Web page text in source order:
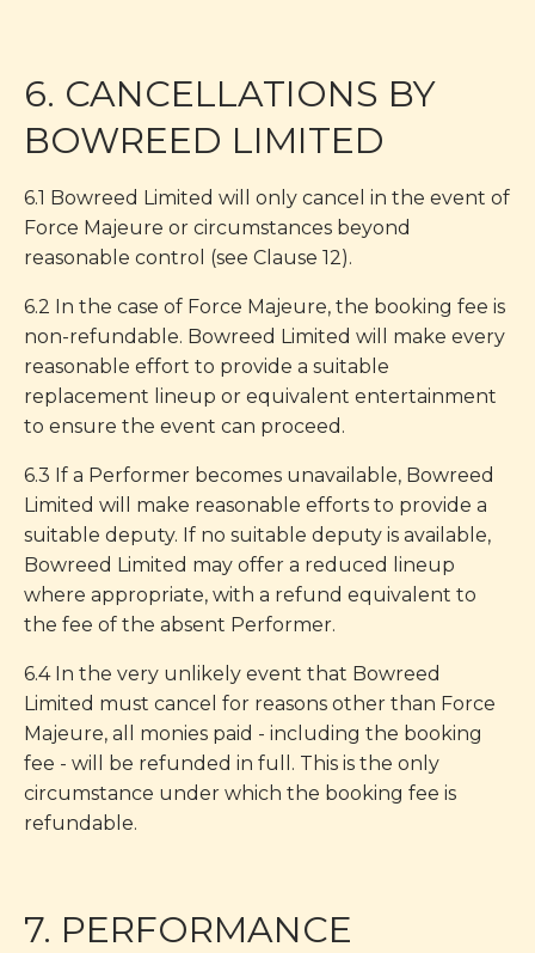
6. CANCELLATIONS BY
BOWREED LIMITED
6.1 Bowreed Limited will only cancel in the event of
Force Majeure or circumstances beyond
reasonable control (see Clause 12).
6.2 In the case of Force Majeure, the booking fee is
non-refundable. Bowreed Limited will make every
reasonable effort to provide a suitable
replacement lineup or equivalent entertainment
to ensure the event can proceed.
6.3 If a Performer becomes unavailable, Bowreed
Limited will make reasonable efforts to provide a
suitable deputy. If no suitable deputy is available,
Bowreed Limited may offer a reduced lineup
where appropriate, with a refund equivalent to
the fee of the absent Performer.
6.4 In the very unlikely event that Bowreed
Limited must cancel for reasons other than Force
Majeure, all monies paid - including the booking
fee - will be refunded in full. This is the only
circumstance under which the booking fee is
refundable.
7. PERFORMANCE